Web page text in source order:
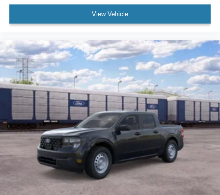
View Vehicle